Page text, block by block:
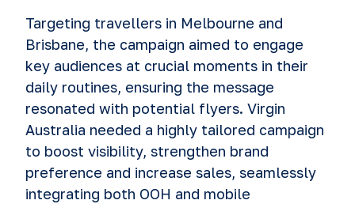
Targeting travellers in Melbourne and
Brisbane, the campaign aimed to engage
key audiences at crucial moments in their
daily routines, ensuring the message
resonated with potential flyers. Virgin
Australia needed a highly tailored campaign
to boost visibility, strengthen brand
preference and increase sales, seamlessly
integrating both OOH and mobile